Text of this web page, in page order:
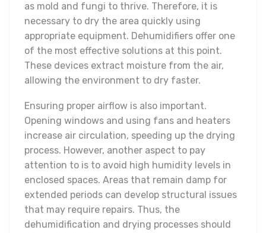
as mold and fungi to thrive. Therefore, it is
necessary to dry the area quickly using
appropriate equipment. Dehumidifiers offer one
of the most effective solutions at this point.
These devices extract moisture from the air,
allowing the environment to dry faster.
Ensuring proper airflow is also important.
Opening windows and using fans and heaters
increase air circulation, speeding up the drying
process. However, another aspect to pay
attention to is to avoid high humidity levels in
enclosed spaces. Areas that remain damp for
extended periods can develop structural issues
that may require repairs. Thus, the
dehumidification and drying processes should